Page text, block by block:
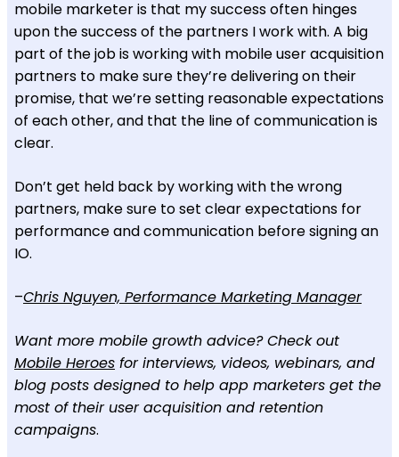
mobile marketer is that my success often hinges
upon the success of the partners I work with. A big
part of the job is working with mobile user acquisition
partners to make sure they’re delivering on their
promise, that we’re setting reasonable expectations
of each other, and that the line of communication is
clear.
Don’t get held back by working with the wrong
partners, make sure to set clear expectations for
performance and communication before signing an
IO.
–Chris Nguyen, Performance Marketing Manager
Want more mobile growth advice? Check out
Mobile Heroes for interviews, videos, webinars, and
blog posts designed to help app marketers get the
most of their user acquisition and retention
campaigns.